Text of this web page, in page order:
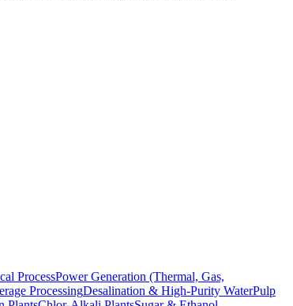
ProcessPower Generation (Thermal, Gas,
ProcessingDesalination & High-Purity WaterPulp